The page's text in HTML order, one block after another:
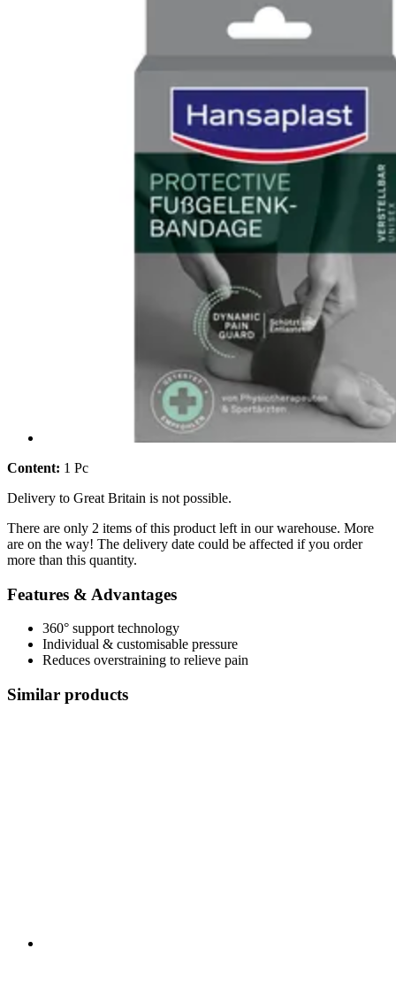
Content: 1 Pc
Delivery to Great Britain is not possible.
There are only 2 items of this product left in our warehouse. More
are on the way! The delivery date could be affected if you order
more than this quantity.
Features & Advantages
360° support technology
Individual & customisable pressure
Reduces overstraining to relieve pain
Similar products